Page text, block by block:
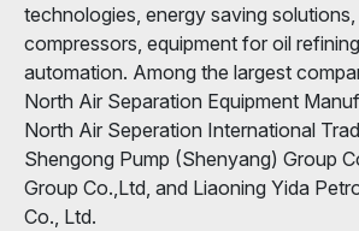
technologies, energy saving solutions,
compressors, equipment for oil
automation. Among the largest
North Air Separation Equipment
North Air Seperation International
Shengong Pump (Shenyang) Group
Group Co.,Ltd, and Liaoning Yida
Co., Ltd.